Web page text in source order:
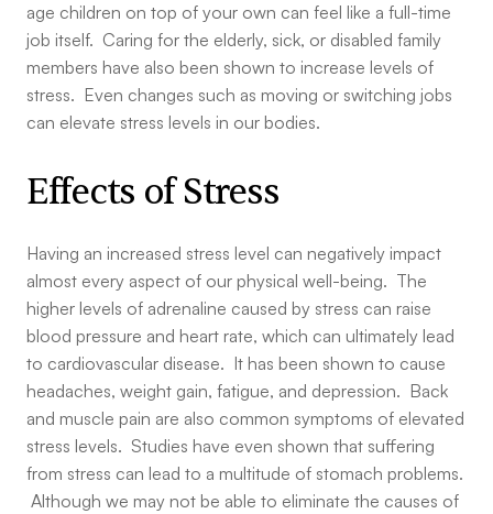
age children on top of your own can feel like a full-time
job itself. Caring for the elderly, sick, or disabled family
members have also been shown to increase levels of
stress. Even changes such as moving or switching jobs
can elevate stress levels in our bodies.
Effects of Stress
Having an increased stress level can negatively impact
almost every aspect of our physical well-being. The
higher levels of adrenaline caused by stress can raise
blood pressure and heart rate, which can ultimately lead
to cardiovascular disease. It has been shown to cause
headaches, weight gain, fatigue, and depression. Back
and muscle pain are also common symptoms of elevated
stress levels. Studies have even shown that suffering
from stress can lead to a multitude of stomach problems.
Although we may not be able to eliminate the causes of